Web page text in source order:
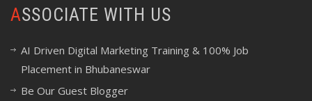
ASSOCIATE WITH US
AI Driven Digital Marketing Training & 100% Job
Placement in Bhubaneswar
Be Our Guest Blogger